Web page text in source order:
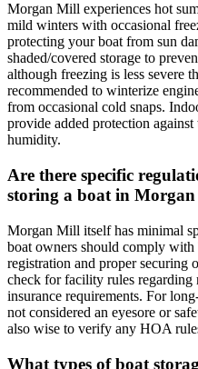
Morgan Mill experiences hot
mild winters with occasional
protecting your boat from sun
shaded/covered storage to
although freezing is less severe
recommended to winterize
from occasional cold snaps.
provide added protection against
humidity.
Are there specific
storing a boat in
Morgan Mill itself has minimal
boat owners should comply with
registration and proper securing
check for facility rules regarding
insurance requirements. For
not considered an eyesore or
also wise to verify any HOA
What types of boat